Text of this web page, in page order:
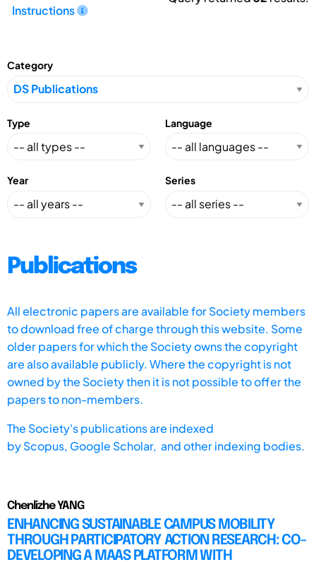
Instructions
Category
Type Language
Year Series
Publications
All electronic papers are available for Society members
to download free of charge through this website. Some
older papers for which the Society owns the copyright
are also available publicly. Where the copyright is not
owned by the Society then it is not possible to offer the
papers to non-members.
The Society's publications are indexed
byScopus, Google Scholar, and other indexing bodies.
Chenlizhe YANG
ENHANCING SUSTAINABLE CAMPUS MOBILITY
THROUGH PARTICIPATORY ACTION RESEARCH: CO-
DEVELOPING A MAAS PLATFORM WITH